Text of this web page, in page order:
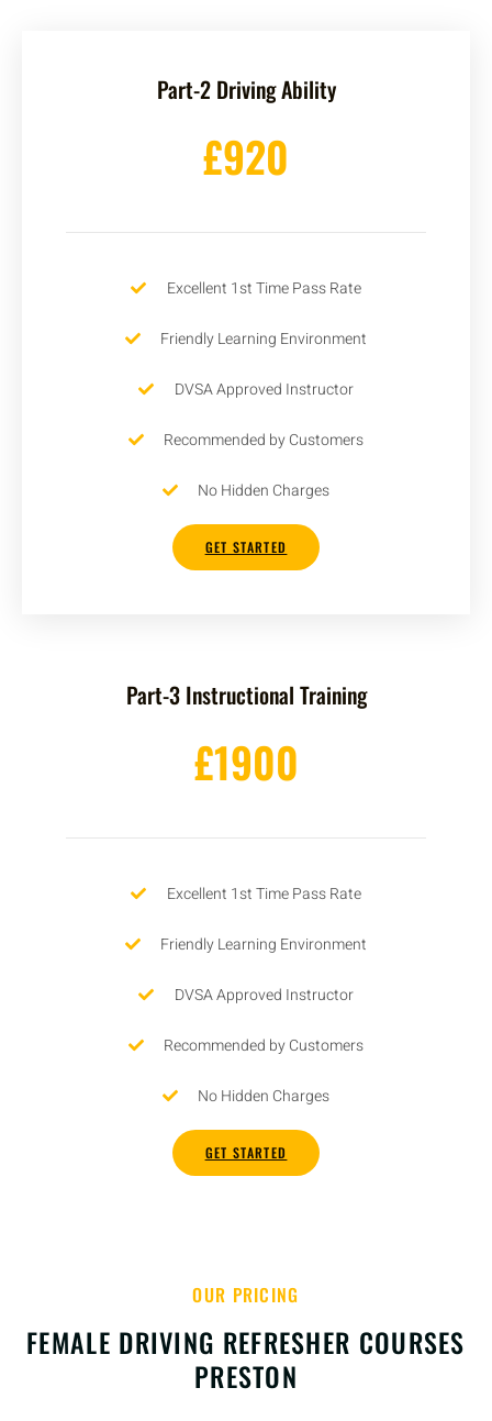
Part-2 Driving Ability
£920
Excellent 1st Time Pass Rate
Friendly Learning Environment
DVSA Approved Instructor
Recommended by Customers
No Hidden Charges
GET STARTED
Part-3 Instructional Training
£1900
Excellent 1st Time Pass Rate
Friendly Learning Environment
DVSA Approved Instructor
Recommended by Customers
No Hidden Charges
GET STARTED
OUR PRICING
FEMALE DRIVING REFRESHER COURSES
PRESTON